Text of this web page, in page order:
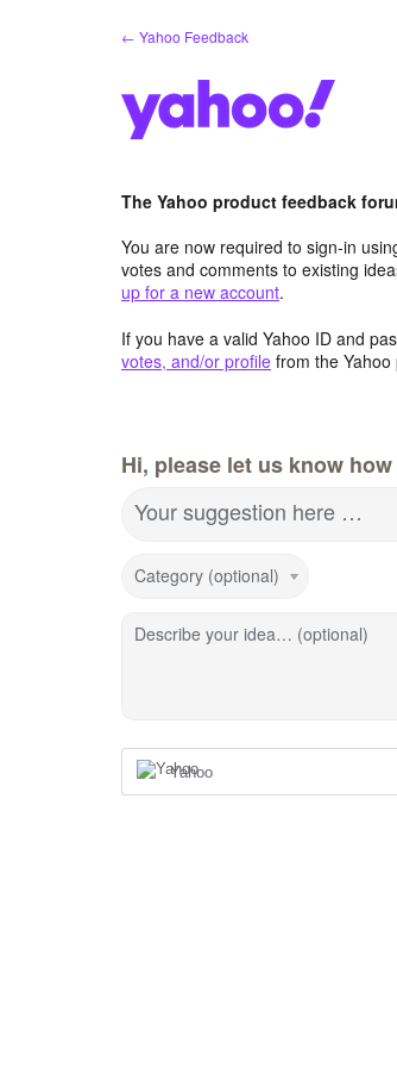
← Yahoo Feedback
The Yahoo product feedback
You are now required to sign-in
votes and comments to existing
up for a new account.
If you have a valid Yahoo ID and
votes, and/or profile from the
Hi, please let us know
Your suggestion here …
Category (optional)
Describe your idea… (optional)
Yahoo